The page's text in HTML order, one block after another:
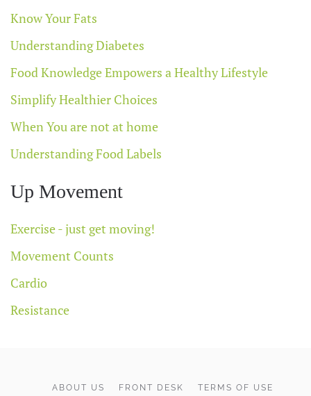
Know Your Fats
Understanding Diabetes
Food Knowledge Empowers a Healthy Lifestyle
Simplify Healthier Choices
When You are not at home
Understanding Food Labels
Up Movement
Exercise - just get moving!
Movement Counts
Cardio
Resistance
ABOUT US FRONT DESK TERMS OF USE